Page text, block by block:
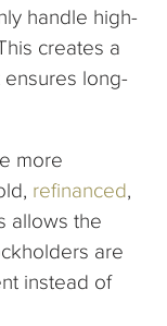
handle high-
creates a
ensures long-
more
refinanced,
allows the
are
instead of